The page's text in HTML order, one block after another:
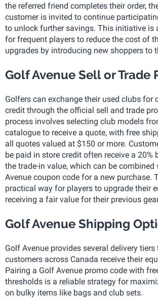
the referred friend completes their order,
customer is invited to continue
to unlock further savings. This initiative is
for frequent players to reduce the cost of
upgrades by introducing new shoppers to
Golf Avenue Sell or Trade
Golfers can exchange their used clubs for
credit through the official sell and trade
process involves selecting club models
catalogue to receive a quote, with free
all quotes valued at $150 or more.
be paid in store credit often receive a 20%
the trade-in value, which can be combined
Avenue coupon code for a new purchase.
practical way for players to upgrade their
receiving a fair value for their previous
Golf Avenue Shipping
Golf Avenue provides several delivery tiers
customers across Canada receive their
Pairing a Golf Avenue promo code with
thresholds is a reliable strategy for
on bulky items like bags and club sets.